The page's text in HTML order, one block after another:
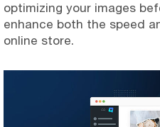
optimizing your images
enhance both the speed
online store.